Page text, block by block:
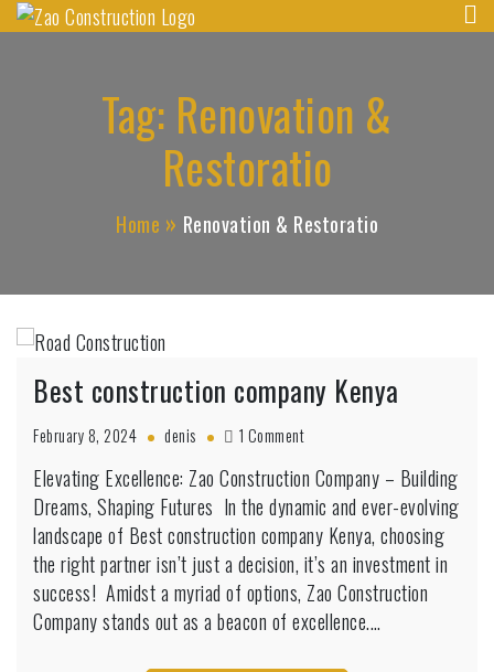
SkipZao Construction
Best Contractors in Kenya
Tag: Renovation &
Restoratio
Home Renovation & Restoratio
Best construction company Kenya
February 8, 2024 denis 1 Commenton
construction
company
Kenya
Elevating Excellence: Zao Construction Company – Building
Dreams, Shaping Futures ️ In the dynamic and ever-evolving
landscape of Best construction company Kenya, choosing
the right partner isn’t just a decision, it’s an investment in
success! Amidst a myriad of options, Zao Construction
Company stands out as a beacon of excellence.…